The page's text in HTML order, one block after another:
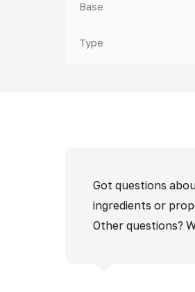
Base
Type
Got questions
ingredients or
Other questions?